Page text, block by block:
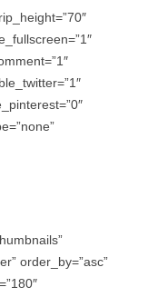
order_by=”asc”